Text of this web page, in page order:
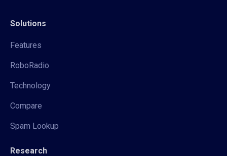
Solutions
Features
RoboRadio
Technology
Compare
Spam Lookup
Research